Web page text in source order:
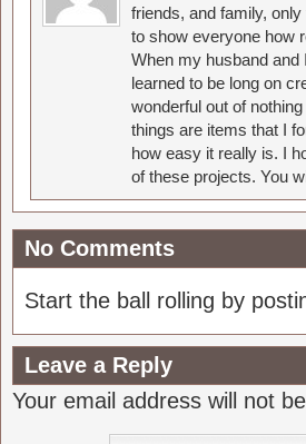
friends, and family,
to show everyone how
When my husband
learned to be long on
wonderful out of
things are items that I
how easy it really is. I
of these projects. You
No Comments
Start the ball rolling by
Leave a Reply
Your email address will not